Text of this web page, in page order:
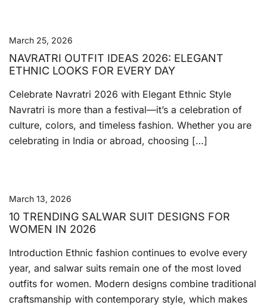
March 25, 2026
NAVRATRI OUTFIT IDEAS 2026: ELEGANT
ETHNIC LOOKS FOR EVERY DAY
Celebrate Navratri 2026 with Elegant Ethnic Style
Navratri is more than a festival—it’s a celebration of
culture, colors, and timeless fashion. Whether you are
celebrating in India or abroad, choosing […]
March 13, 2026
10 TRENDING SALWAR SUIT DESIGNS FOR
WOMEN IN 2026
Introduction Ethnic fashion continues to evolve every
year, and salwar suits remain one of the most loved
outfits for women. Modern designs combine traditional
craftsmanship with contemporary style, which makes